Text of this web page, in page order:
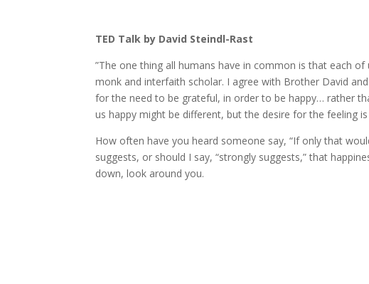
TED Talk by David Steindl-Rast
”The one thing all humans have in common is that each
monk and interfaith scholar. I agree with Brother David
for the need to be grateful, in order to be happy… rather
us happy might be different, but the desire for the feeling is
How often have you heard someone say, “If only that
suggests, or should I say, “strongly suggests,” that
down, look around you.